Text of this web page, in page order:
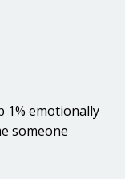
1% emotionally
someone